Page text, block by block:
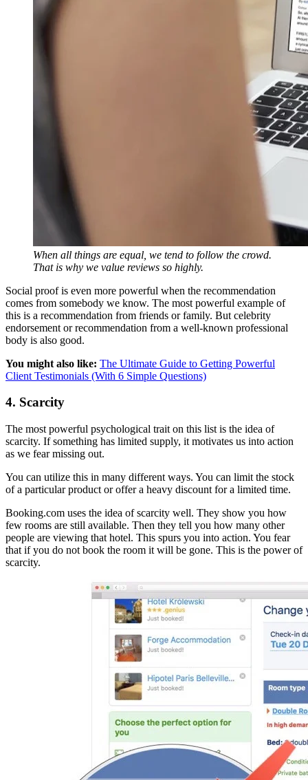
When all things are equal, we tend to follow the crowd.
That is why we value reviews so highly.
Social proof is even more powerful when the recommendation
comes from somebody we know. The most powerful example of
this is a recommendation from friends or family. But celebrity
endorsement or recommendation from a well-known professional
body is also good.
You might also like: The Ultimate Guide to Getting Powerful
Client Testimonials (With 6 Simple Questions)
4. Scarcity
The most powerful psychological trait on this list is the idea of
scarcity. If something has limited supply, it motivates us into action
as we fear missing out.
You can utilize this in many different ways. You can limit the stock
of a particular product or offer a heavy discount for a limited time.
Booking.com uses the idea of scarcity well. They show you how
few rooms are still available. Then they tell you how many other
people are viewing that hotel. This spurs you into action. You fear
that if you do not book the room it will be gone. This is the power of
scarcity.